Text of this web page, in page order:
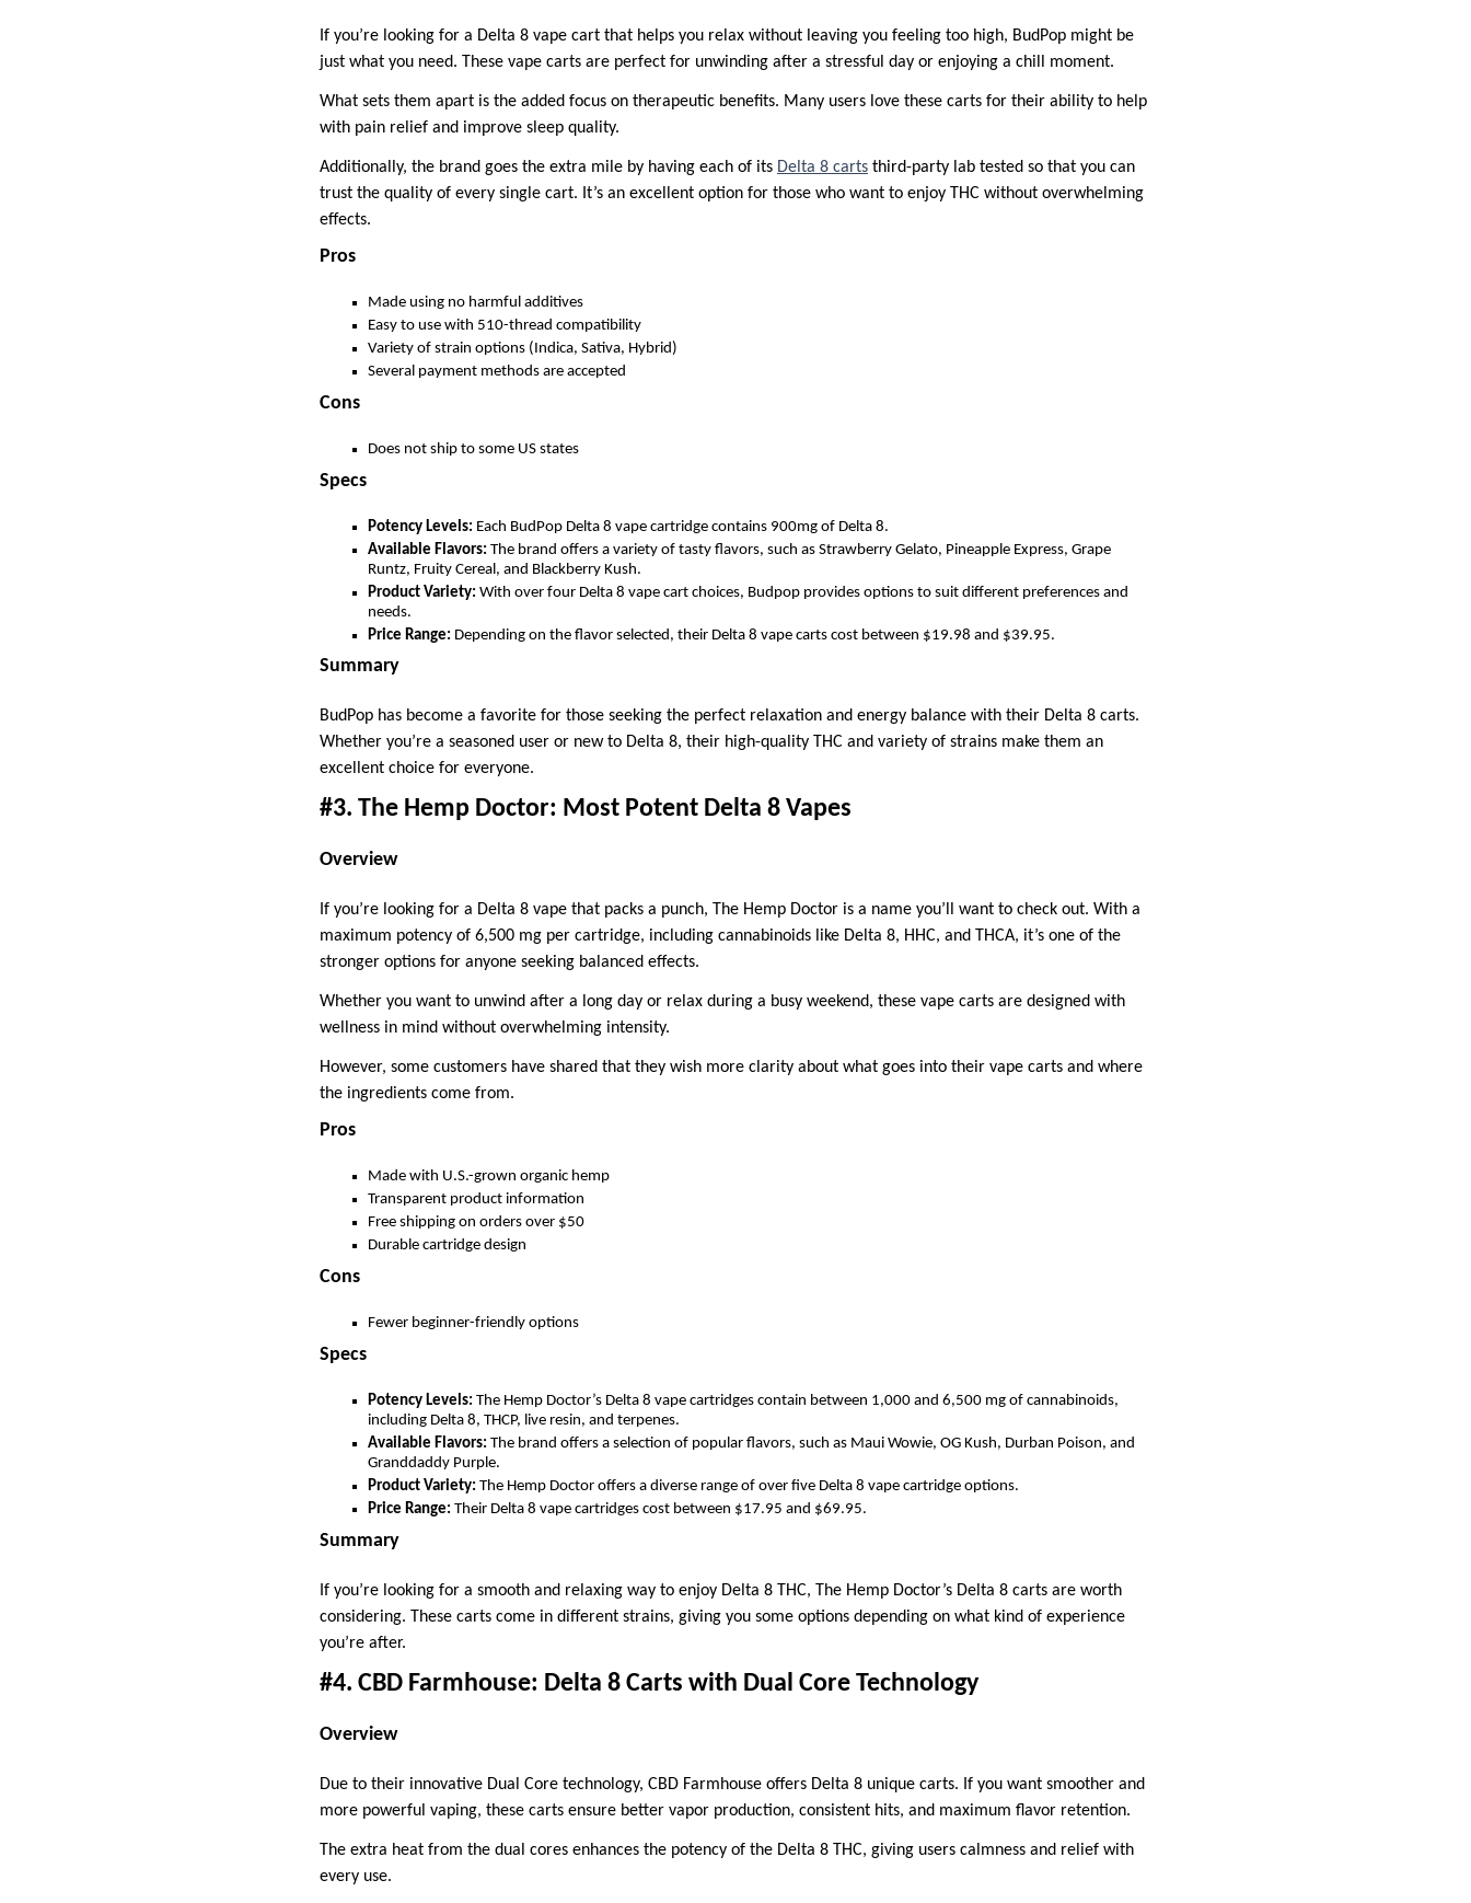
If you’re looking for a Delta 8 vape cart that helps you relax without leaving you feeling too high, BudPop might be
just what you need. These vape carts are perfect for unwinding after a stressful day or enjoying a chill moment.
What sets them apart is the added focus on therapeutic benefits. Many users love these carts for their ability to help
with pain relief and improve sleep quality.
Additionally, the brand goes the extra mile by having each of its Delta 8 carts third-party lab tested so that you can
trust the quality of every single cart. It’s an excellent option for those who want to enjoy THC without overwhelming
effects.
Pros
Made using no harmful additives
Easy to use with 510-thread compatibility
Variety of strain options (Indica, Sativa, Hybrid)
Several payment methods are accepted
Cons
Does not ship to some US states
Specs
Potency Levels: Each BudPop Delta 8 vape cartridge contains 900mg of Delta 8.
Available Flavors: The brand offers a variety of tasty flavors, such as Strawberry Gelato, Pineapple Express, Grape
Runtz, Fruity Cereal, and Blackberry Kush.
Product Variety: With over four Delta 8 vape cart choices, Budpop provides options to suit different preferences and
needs.
Price Range: Depending on the flavor selected, their Delta 8 vape carts cost between $19.98 and $39.95.
Summary
BudPop has become a favorite for those seeking the perfect relaxation and energy balance with their Delta 8 carts.
Whether you’re a seasoned user or new to Delta 8, their high-quality THC and variety of strains make them an
excellent choice for everyone.
#3. The Hemp Doctor: Most Potent Delta 8 Vapes
Overview
If you’re looking for a Delta 8 vape that packs a punch, The Hemp Doctor is a name you’ll want to check out. With a
maximum potency of 6,500 mg per cartridge, including cannabinoids like Delta 8, HHC, and THCA, it’s one of the
stronger options for anyone seeking balanced effects.
Whether you want to unwind after a long day or relax during a busy weekend, these vape carts are designed with
wellness in mind without overwhelming intensity.
However, some customers have shared that they wish more clarity about what goes into their vape carts and where
the ingredients come from.
Pros
Made with U.S.-grown organic hemp
Transparent product information
Free shipping on orders over $50
Durable cartridge design
Cons
Fewer beginner-friendly options
Specs
Potency Levels: The Hemp Doctor’s Delta 8 vape cartridges contain between 1,000 and 6,500 mg of cannabinoids,
including Delta 8, THCP, live resin, and terpenes.
Available Flavors: The brand offers a selection of popular flavors, such as Maui Wowie, OG Kush, Durban Poison, and
Granddaddy Purple.
Product Variety: The Hemp Doctor offers a diverse range of over five Delta 8 vape cartridge options.
Price Range: Their Delta 8 vape cartridges cost between $17.95 and $69.95.
Summary
If you’re looking for a smooth and relaxing way to enjoy Delta 8 THC, The Hemp Doctor’s Delta 8 carts are worth
considering. These carts come in different strains, giving you some options depending on what kind of experience
you’re after.
#4. CBD Farmhouse: Delta 8 Carts with Dual Core Technology
Overview
Due to their innovative Dual Core technology, CBD Farmhouse offers Delta 8 unique carts. If you want smoother and
more powerful vaping, these carts ensure better vapor production, consistent hits, and maximum flavor retention.
The extra heat from the dual cores enhances the potency of the Delta 8 THC, giving users calmness and relief with
every use.